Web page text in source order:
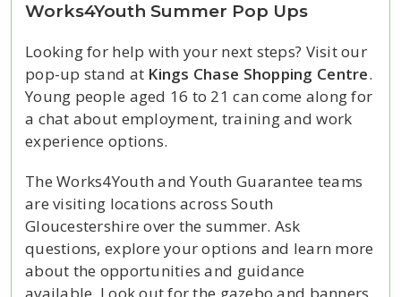
Works4Youth Summer Pop Ups
Looking for help with your next steps? Visit our
pop-up stand at Kings Chase Shopping Centre.
Young people aged 16 to 21 can come along for
a chat about employment, training and work
experience options.
The Works4Youth and Youth Guarantee teams
are visiting locations across South
Gloucestershire over the summer. Ask
questions, explore your options and learn more
about the opportunities and guidance